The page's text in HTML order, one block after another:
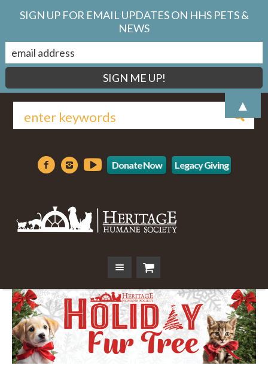
Donate Now Legacy Giving
SIGN UP FOR EMAIL UPDATES ON HHS PETS &
NEWS
▲